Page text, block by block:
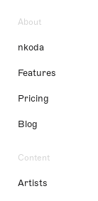
About
nkoda
Features
Pricing
Blog
Content
Artists